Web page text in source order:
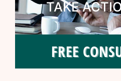
TAKE
FREE